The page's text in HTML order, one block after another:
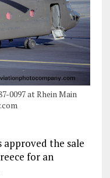
0097 at Rhein Main
approved the sale
for an